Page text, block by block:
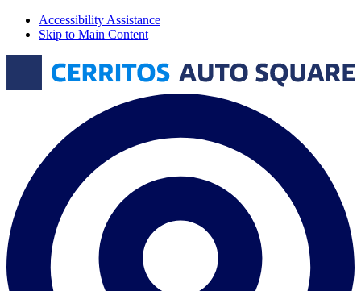
Accessibility Assistance
Skip to Main Content